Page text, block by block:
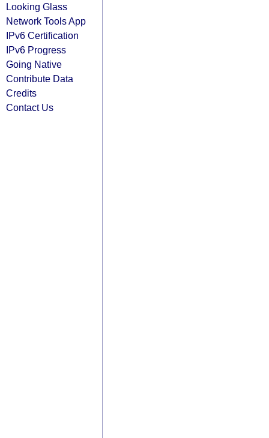
Looking Glass
Network Tools App
IPv6 Certification
IPv6 Progress
Going Native
Contribute Data
Credits
Contact Us